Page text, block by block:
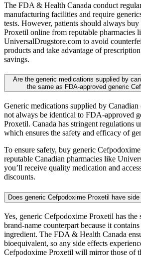
The FDA & Health Canada conduct
manufacturing facilities and require
tests. However, patients should always
Proxetil online from reputable pharmacies
UniversalDrugstore.com to avoid
products and take advantage of
savings.
Are the generic medications supplied by
the same as FDA-approved generic
Generic medications supplied by
not always be identical to FDA-approved
Proxetil. Canada has stringent regulations
which ensures the safety and efficacy of
To ensure safety, buy generic
reputable Canadian pharmacies like
you’ll receive quality medication and
discounts.
Does generic Cefpodoxime Proxetil have
Yes, generic Cefpodoxime Proxetil has the
brand-name counterpart because it
ingredient. The FDA & Health Canada
bioequivalent, so any side effects
Cefpodoxime Proxetil will mirror those of